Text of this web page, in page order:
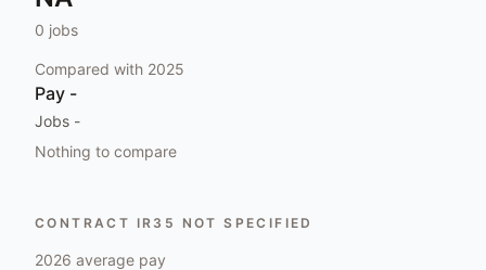
0 jobs
Compared with 2025
Pay -
Jobs -
Nothing to compare
CONTRACT IR35 NOT SPECIFIED
2026 average pay